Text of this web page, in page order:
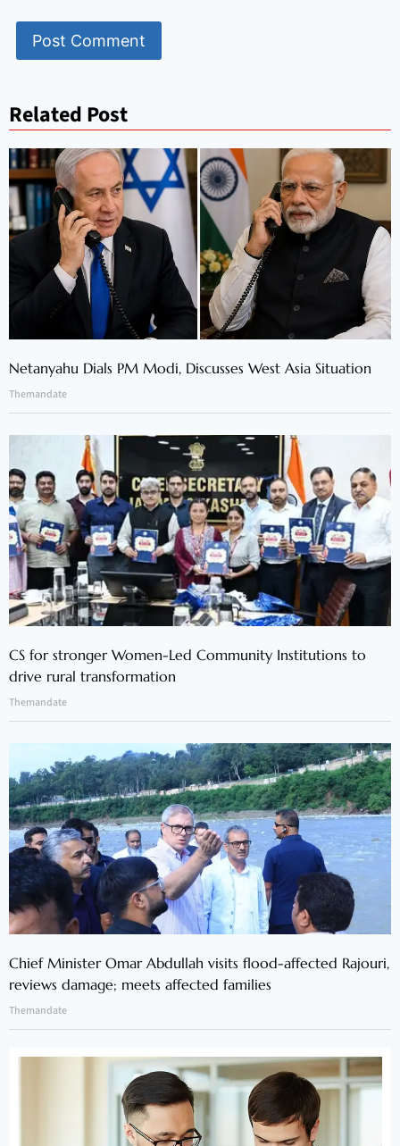
Related Post
Netanyahu Dials PM Modi, Discusses West Asia Situation
Themandate
CS for stronger Women-Led Community Institutions to
drive rural transformation
Themandate
Chief Minister Omar Abdullah visits flood-affected Rajouri,
reviews damage; meets affected families
Themandate